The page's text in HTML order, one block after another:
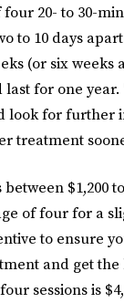
20- to 30-
to 10 days
(or six weeks
for one
look for further
treatment
between $1,200
of four for a
to ensure
and get the
sessions is